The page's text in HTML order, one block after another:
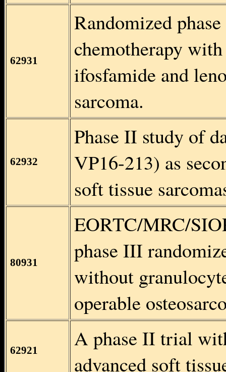
62931
Randomized
chemotherapy
ifosfamide and
sarcoma.
62932
Phase II study of
VP16-213) as
soft tissue
80931
EORTC/MRC/
phase III
without
operable
62921
A phase II trial
advanced soft